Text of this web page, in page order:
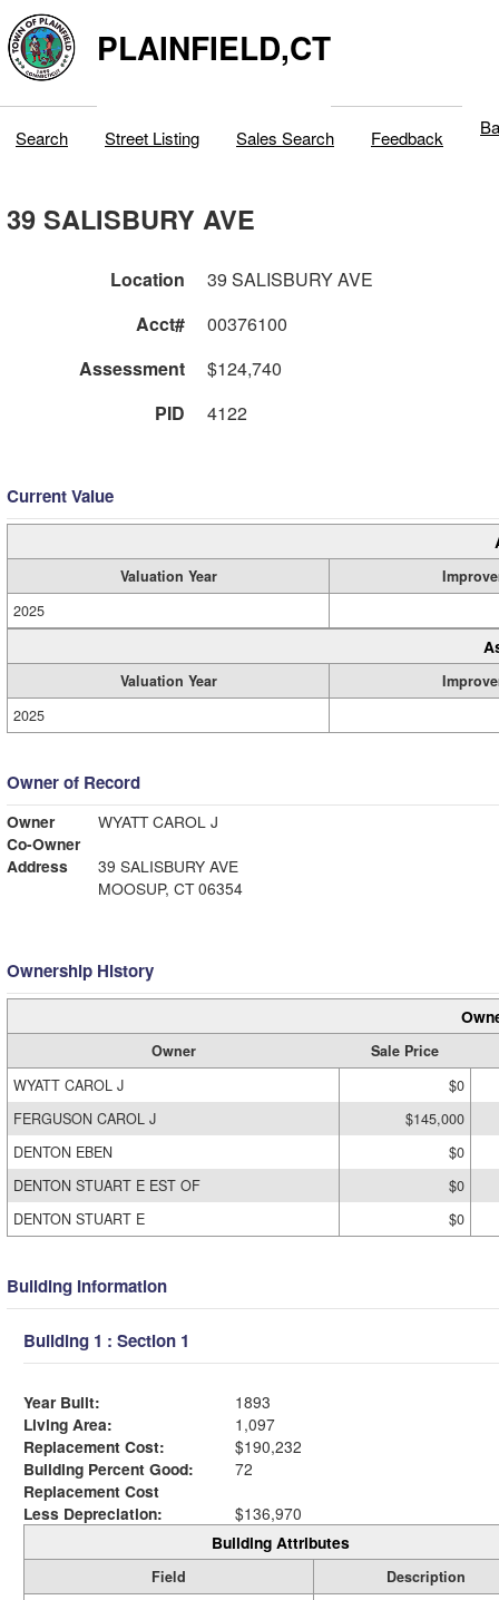
PLAINFIELD,CT
Search Street Listing Sales Search Feedback
39 SALISBURY AVE
Location
39 SALISBURY AVE
Acct#
00376100
Assessment
$124,740
PID
4122
Current Value
Valuation Year
2025
Valuation Year
2025
Owner of Record
Owner
WYATT CAROL J
Co-Owner
Address
39 SALISBURY AVE
MOOSUP, CT 06354
Ownership History
Owner
Sale Price
WYATT CAROL J
$0
FERGUSON CAROL J
$145,000
DENTON EBEN
$0
DENTON STUART E EST OF
$0
DENTON STUART E
$0
Building Information
Building 1 : Section 1
Year Built:
1893
Living Area:
1,097
Replacement Cost:
$190,232
Building Percent Good:
72
Replacement Cost
Less Depreciation:
$136,970
Building Attributes
Field
Description